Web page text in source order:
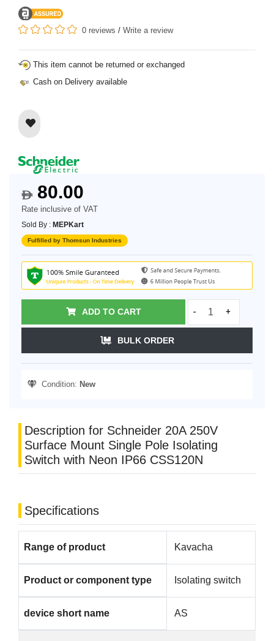
0 reviews / Write a review
This item cannot be returned or exchanged
Cash on Delivery available
$80.00
Rate inclusive of VAT
Sold By : MEPKart
Fulfilled by Thomsun Industries
ADD TO CART - +
BULK ORDER
Condition: New
Description for Schneider 20A 250V
Surface Mount Single Pole Isolating
Switch with Neon IP66 CSS120N
Specifications
Range of product Kavacha
Product or component type Isolating switch
device short name AS